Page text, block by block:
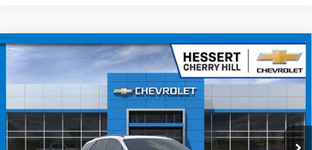
New 2026 Chevrolet Blazer EV LT
Price Drop
Hessert Chevrolet of Cherry Hill
VIN:3GNKDGRJ4TS130529 Stock:C130529AModel:1MC26
In Stock Ext. Int.
$4,401
SAVINGS
$49,779
HESSERT FINAL PRICE
Less
Compare Vehicle